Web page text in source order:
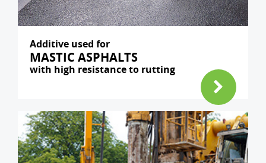
Additive used for
MASTIC ASPHALTS
with high resistance to rutting